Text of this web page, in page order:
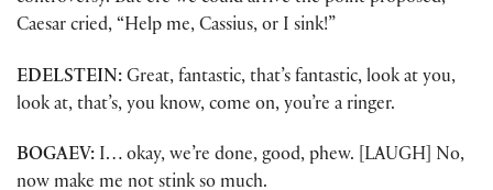
Caesar cried, “Help me, Cassius, or I sink!”
EDELSTEIN: Great, fantastic, that’s fantastic, look at you,
look at, that’s, you know, come on, you’re a ringer.
BOGAEV: I… okay, we’re done, good, phew. [LAUGH] No,
now make me not stink so much.